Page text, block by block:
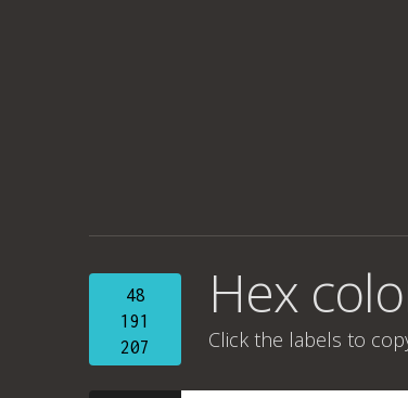
48
191
207
Hex
Click the labels to